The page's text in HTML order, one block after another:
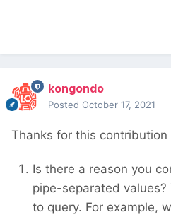
kongondo
Posted October 17, 2021
Thanks for this contribution
Is there a reason you
pipe-separated
to query. For example,